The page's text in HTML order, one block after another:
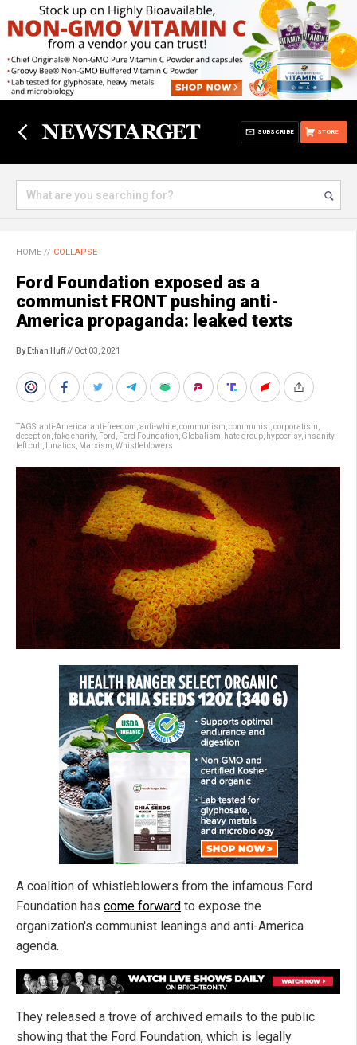
STORE
SUBSCRIBE
HOME // COLLAPSE
Ford Foundation exposed as a
communist FRONT pushing anti-
America propaganda: leaked texts
By Ethan Huff// Oct 03, 2021
TAGS:anti-America anti-freedom anti-white communism communist corporatism
deception fake charity, Ford Ford Foundation Globalism hate group hypocrisy, insanity,
left cult
lunatics Marxism Whistleblowers
A coalition of whistleblowers from the infamous Ford
Foundation has come forward to expose the
organization's communist leanings and anti-America
agenda.
They released a trove of archived emails to the public
showing that the Ford Foundation, which is legally